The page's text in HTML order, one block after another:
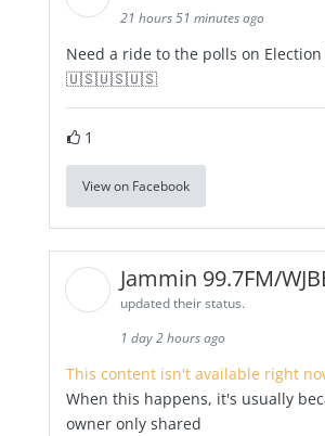
21 hours 51 minutes ago
Need a ride to the polls on Election
🇺🇸🇺🇸🇺🇸
1
View on Facebook
Jammin 99.7FM/
updated their status.
1 day 2 hours ago
This content isn't available right
When this happens, it's usually
owner only shared